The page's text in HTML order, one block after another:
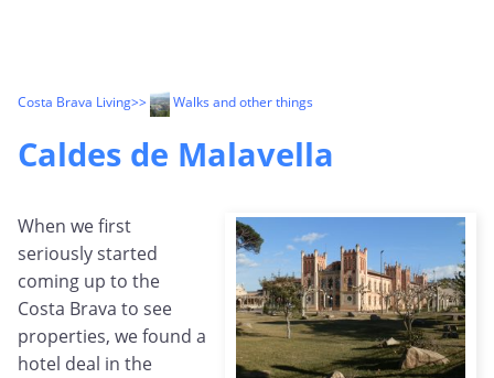
Costa Brava Living>> Walks and other things
Caldes de Malavella
When we first
seriously started
coming up to the
Costa Brava to see
properties, we found a
hotel deal in the